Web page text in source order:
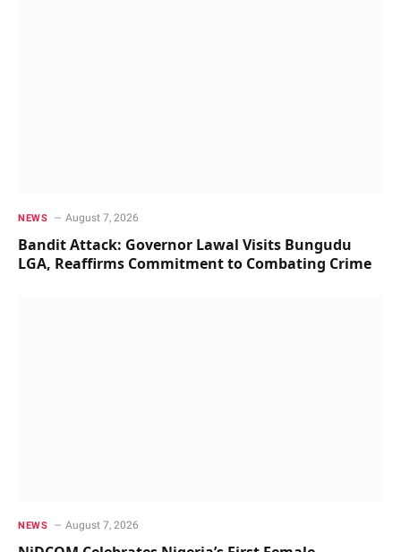
NEWS August 7, 2026
Bandit Attack: Governor Lawal Visits Bungudu
LGA, Reaffirms Commitment to Combating Crime
NEWS August 7, 2026